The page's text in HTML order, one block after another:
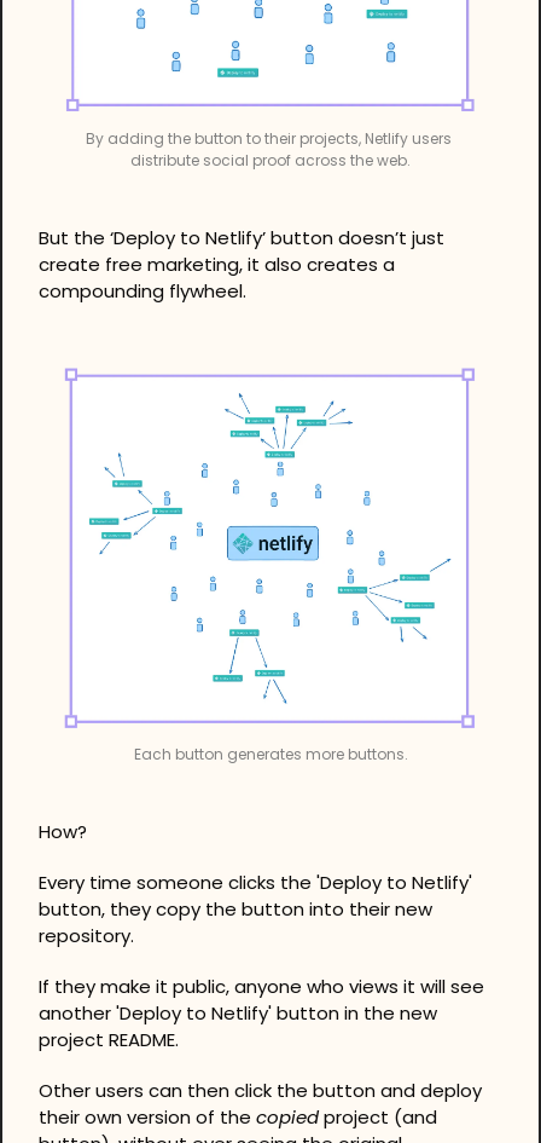
By adding the button to their projects, Netlify users
distribute social proof across the web.
But the ‘Deploy to Netlify’ button doesn’t just
create free marketing, it also creates a
compounding flywheel.
Each button generates more buttons.
How?
Every time someone clicks the 'Deploy to Netlify'
button, they copy the button into their new
repository.
If they make it public, anyone who views it will see
another 'Deploy to Netlify' button in the new
project README.
Other users can then click the button and deploy
their own version of the copied project (and